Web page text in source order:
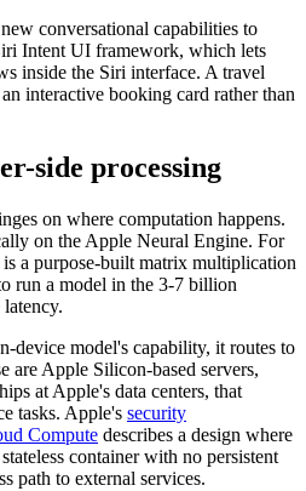
conversational capabilities to
Intent UI framework, which lets
inside the Siri interface. A travel
interactive booking card rather than
side processing
on where computation happens.
on the Apple Neural Engine. For
a purpose-built matrix multiplication
run a model in the 3-7 billion
latency.
device model's capability, it routes to
are Apple Silicon-based servers,
at Apple's data centers, that
tasks. Apple's security
Compute describes a design where
container with no persistent
path to external services.